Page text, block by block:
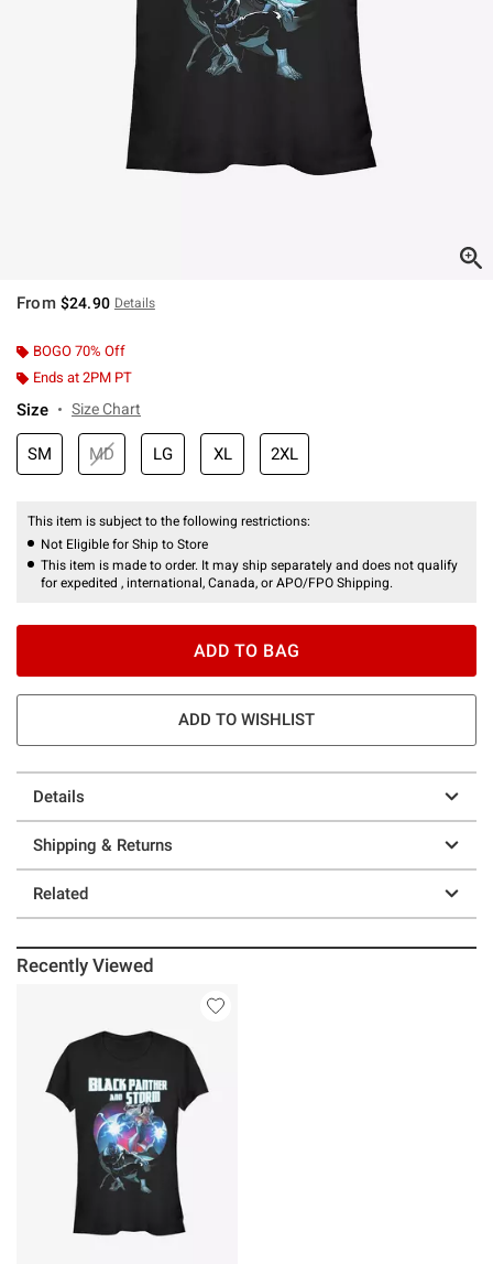
From $24.90 Details
BOGO 70% Off
Ends at 2PM PT
Size Size Chart
SM MD LG XL 2XL
This item is subject to the following restrictions:
Not Eligible for Ship to Store
This item is made to order. It may ship separately and does not qualify
for expedited , international, Canada, or APO/FPO Shipping.
ADD TO BAG
ADD TO WISHLIST
Details
Shipping & Returns
Related
Recently Viewed